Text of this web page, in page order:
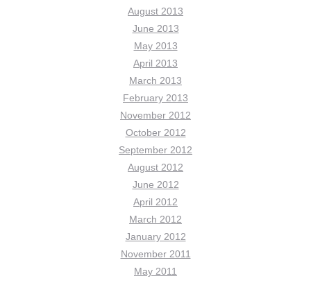
August 2013
June 2013
May 2013
April 2013
March 2013
February 2013
November 2012
October 2012
September 2012
August 2012
June 2012
April 2012
March 2012
January 2012
November 2011
May 2011